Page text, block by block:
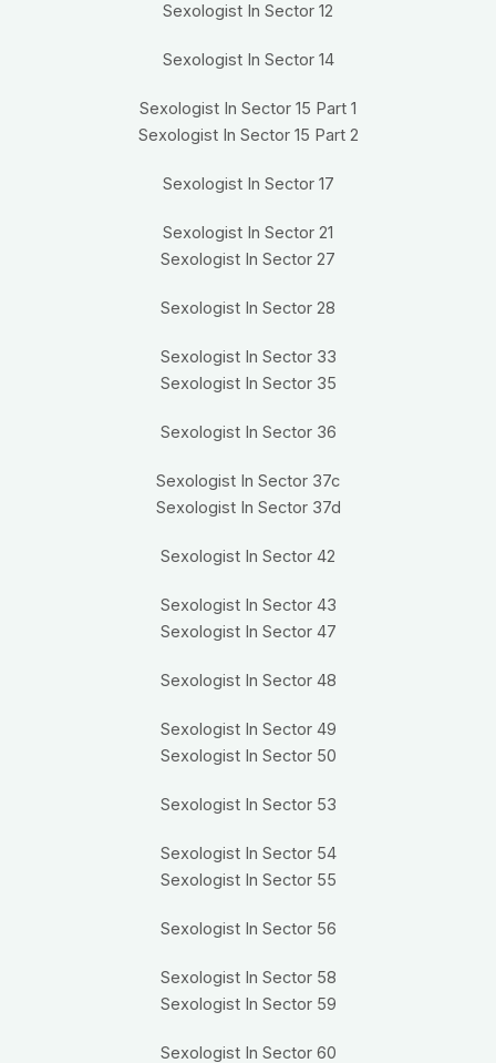
Sexologist In Sector 12
Sexologist In Sector 14
Sexologist In Sector 15 Part 1
Sexologist In Sector 15 Part 2
Sexologist In Sector 17
Sexologist In Sector 21
Sexologist In Sector 27
Sexologist In Sector 28
Sexologist In Sector 33
Sexologist In Sector 35
Sexologist In Sector 36
Sexologist In Sector 37c
Sexologist In Sector 37d
Sexologist In Sector 42
Sexologist In Sector 43
Sexologist In Sector 47
Sexologist In Sector 48
Sexologist In Sector 49
Sexologist In Sector 50
Sexologist In Sector 53
Sexologist In Sector 54
Sexologist In Sector 55
Sexologist In Sector 56
Sexologist In Sector 58
Sexologist In Sector 59
Sexologist In Sector 60